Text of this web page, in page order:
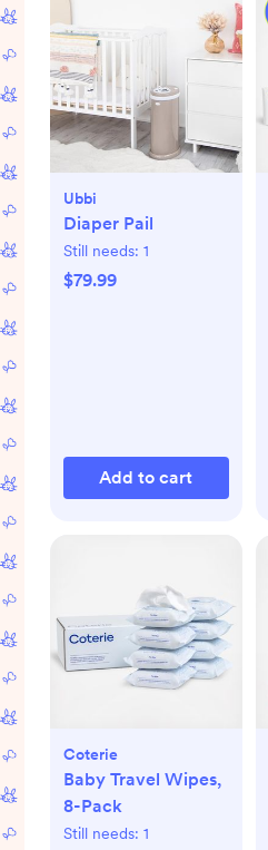
Ubbi
Diaper Pail
Still needs: 1
$79.99
Add to cart
Coterie
Baby Travel Wipes,
8-Pack
Still needs: 1